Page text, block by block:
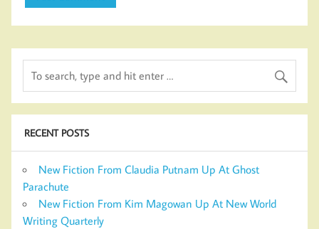
RECENT POSTS
New Fiction From Claudia Putnam Up At Ghost
Parachute
New Fiction From Kim Magowan Up At New World
Writing Quarterly